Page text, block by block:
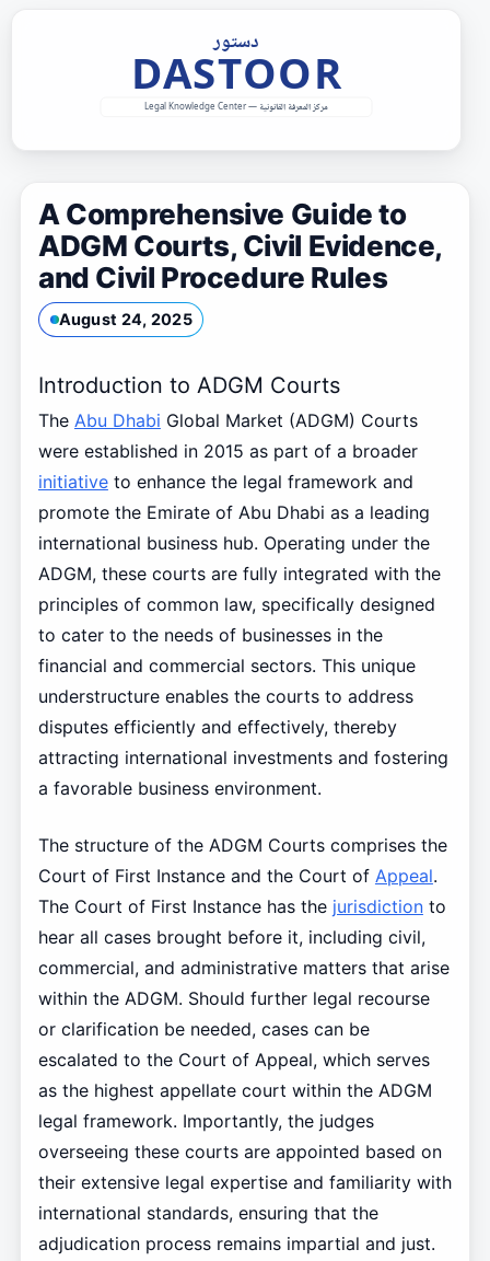
A Comprehensive Guide to
ADGM Courts, Civil Evidence,
and Civil Procedure Rules
August 24, 2025
Introduction to ADGM Courts
The Abu Dhabi Global Market (ADGM) Courts
were established in 2015 as part of a broader
initiativeto enhance the legal framework and
promote the Emirate of Abu Dhabi as a leading
international business hub. Operating under the
ADGM, these courts are fully integrated with the
principles of common law, specifically designed
to cater to the needs of businesses in the
financial and commercial sectors. This unique
understructure enables the courts to address
disputes efficiently and effectively, thereby
attracting international investments and fostering
a favorable business environment.
The structure of the ADGM Courts comprises the
Court of First Instance and the Court of Appeal.
The Court of First Instance has the jurisdictionto
hear all cases brought before it, including civil,
commercial, and administrative matters that arise
within the ADGM. Should further legal recourse
or clarification be needed, cases can be
escalated to the Court of Appeal, which serves
as the highest appellate court within the ADGM
legal framework. Importantly, the judges
overseeing these courts are appointed based on
their extensive legal expertise and familiarity with
international standards, ensuring that the
adjudication process remains impartial and just.